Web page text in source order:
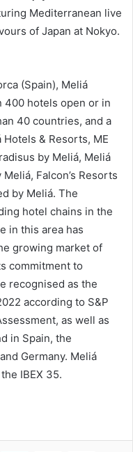
Mediterranean live
of Japan at Nokyo.
(Spain), Meliá
400 hotels open or in
40 countries, and a
& Resorts, ME
by Meliá, Meliá
Falcon’s Resorts
by Meliá. The
hotel chains in the
in this area has
growing market of
commitment to
recognised as the
according to S&P
as well as
in Spain, the
Germany. Meliá
IBEX 35.